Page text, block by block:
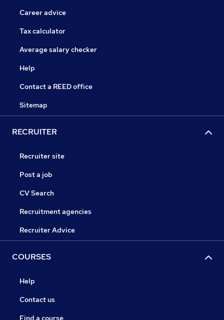
Career advice
Tax calculator
Average salary checker
Help
Contact a REED office
Sitemap
RECRUITER
Recruiter site
Post a job
CV Search
Recruitment agencies
Recruiter Advice
COURSES
Help
Contact us
Find a course